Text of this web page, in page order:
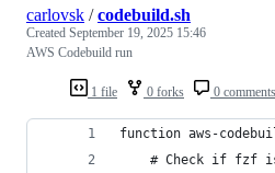
1 file 0 forks 0 comments
carlovsk /codebuild.sh
Created September 19, 2025 15:46
AWS Codebuild run
function aws-
# Check if fzf